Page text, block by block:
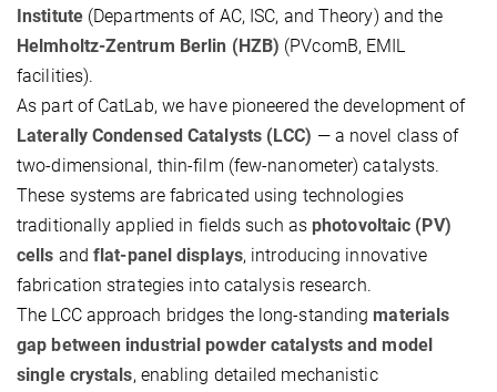
Institute(Departments of AC, ISC, and Theory) and the
Helmholtz-Zentrum Berlin (HZB) (PVcomB, EMIL
facilities).
As part of CatLab, we have pioneered the development of
Laterally Condensed Catalysts (LCC) — a novel class of
two-dimensional, thin-film (few-nanometer) catalysts.
These systems are fabricated using technologies
traditionally applied in fields such as photovoltaic (PV)
cells andflat-panel displays, introducing innovative
fabrication strategies into catalysis research.
The LCC approach bridges the long-standing materials
gap between industrial powder catalysts and model
single crystals, enabling detailed mechanistic